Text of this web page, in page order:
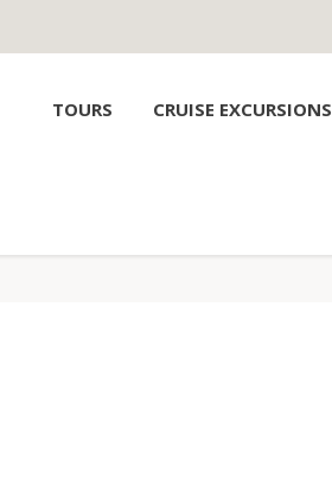
TOURS CRUISE EXCURSIONS